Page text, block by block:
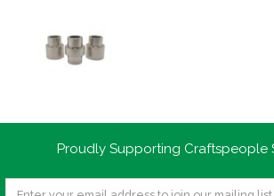
Proudly Supporting Craftspeople